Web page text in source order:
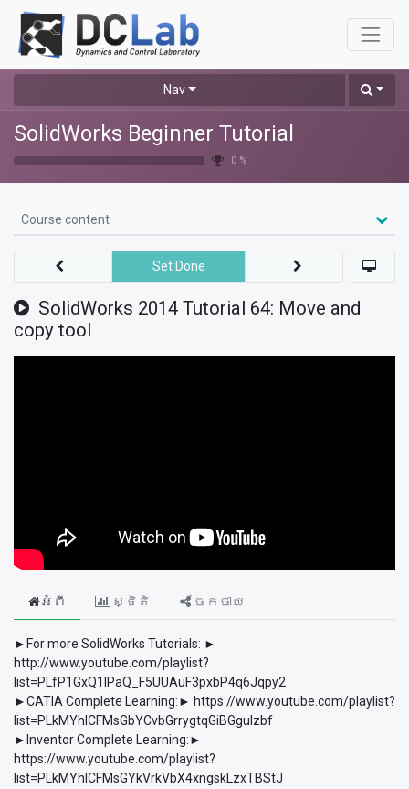
Nav
SolidWorks Beginner Tutorial
0 %
Course content
SolidWorks 2014 Tutorial 64: Move and
copy tool
Set Done
អំពី ស្ថិតិ ចែកចាយ
►For more SolidWorks Tutorials: ►
http://www.youtube.com/playlist?
list=PLfP1GxQ1lPaQ_F5UUAuF3pxbP4q6Jqpy2
►CATIA Complete Learning:► https://www.youtube.com/playlist?
list=PLkMYhICFMsGbYCvbGrrygtqGiBGguIzbf
►Inventor Complete Learning:►
https://www.youtube.com/playlist?
list=PLkMYhICFMsGYkVrkVbX4xngskLzxTBStJ